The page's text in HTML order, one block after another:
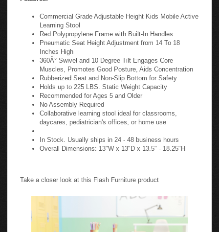
Commercial Grade Adjustable Height Kids Mobile Active
Learning Stool
Red Polypropylene Frame with Built-In Handles
Pneumatic Seat Height Adjustment from 14 To 18
Inches High
360Â° Swivel and 10 Degree Tilt Engages Core
Muscles, Promotes Good Posture, Aids Concentration
Rubberized Seat and Non-Slip Bottom for Safety
Holds up to 225 LBS. Static Weight Capacity
Recommended for Ages 5 and Older
No Assembly Required
Collaborative learning stool ideal for classrooms,
daycares, pediatrician's offices, or home use
In Stock. Usually ships in 24 - 48 business hours
Overall Dimensions: 13"W x 13"D x 13.5" - 18.25"H
Take a closer look at this Flash Furniture product